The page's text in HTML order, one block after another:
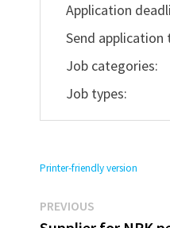
Application
Send application
Job categories:
Job types:
Printer-friendly version
Post
PREVIOUS